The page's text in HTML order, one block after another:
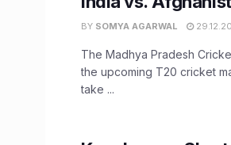
BY SOMYA AGARWAL
The Madhya Pradesh
the upcoming T20 cricket
take ...